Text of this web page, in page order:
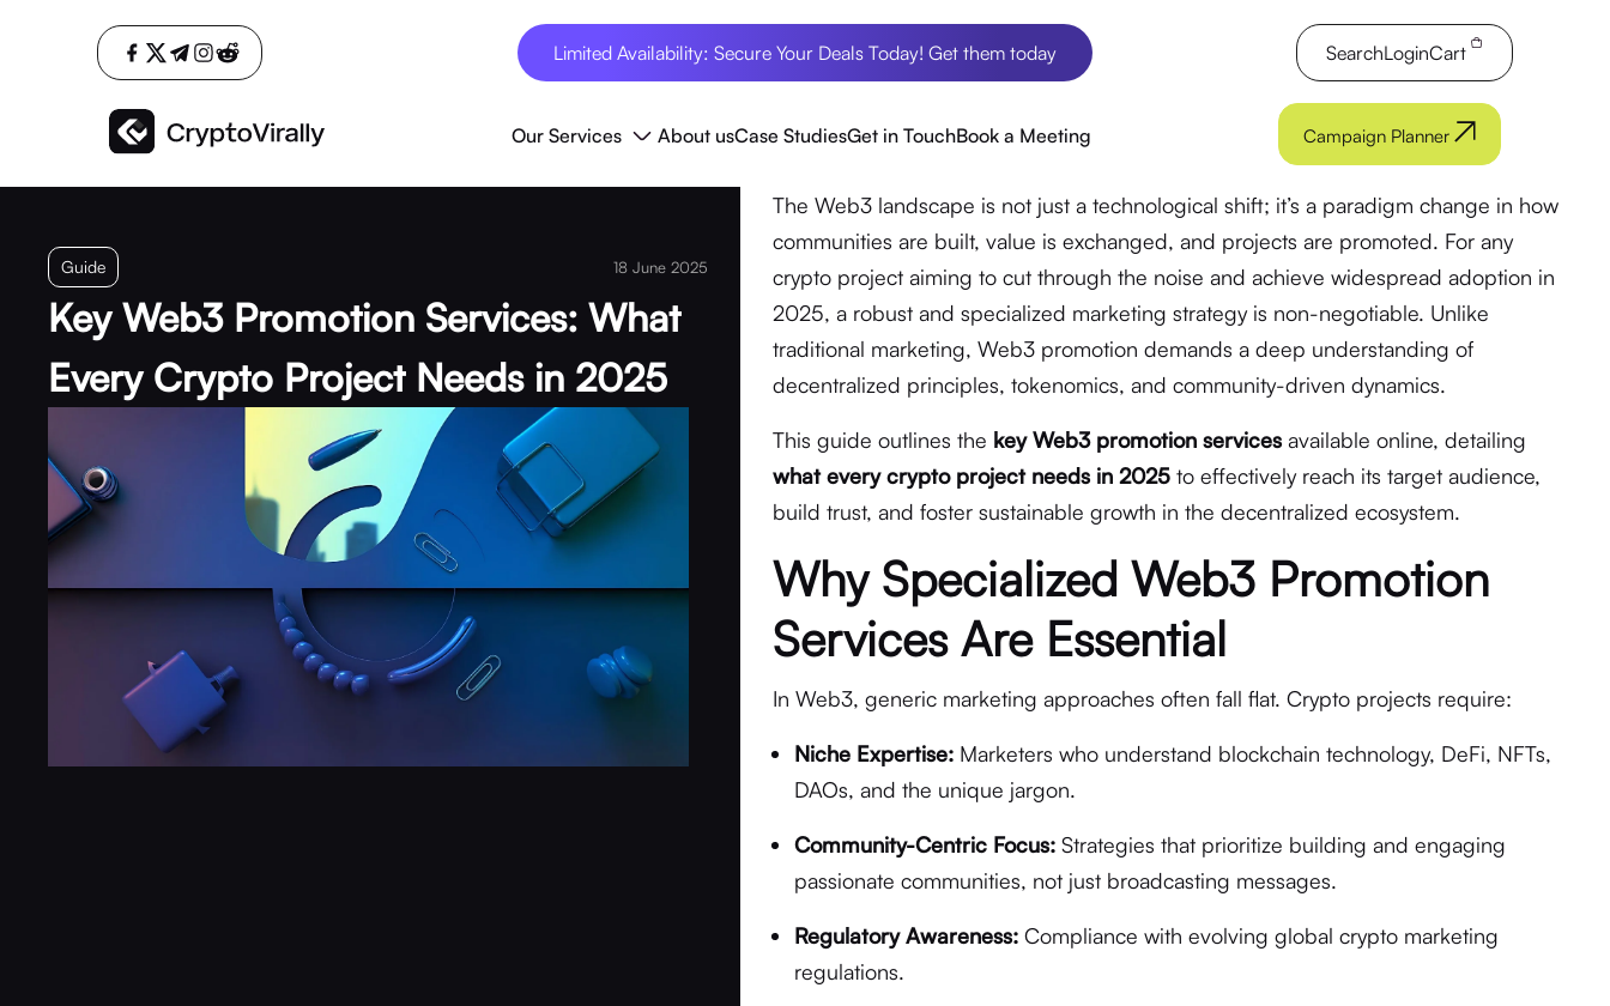
Limited Availability: Secure Your Deals Today! Get them today SearchLoginCart
Our Services About usCase StudiesGet in TouchBook a Meeting Campaign Planner
Guide 18 June 2025
Key Web3 Promotion Services: What
Every Crypto Project Needs in 2025
The Web3 landscape is not just a technological shift; it’s a paradigm change in how
communities are built, value is exchanged, and projects are promoted. For any
crypto project aiming to cut through the noise and achieve widespread adoption in
2025, a robust and specialized marketing strategy is non-negotiable. Unlike
traditional marketing, Web3 promotion demands a deep understanding of
decentralized principles, tokenomics, and community-driven dynamics.
This guide outlines the key Web3 promotion services available online, detailing
what every crypto project needs in 2025 to effectively reach its target audience,
build trust, and foster sustainable growth in the decentralized ecosystem.
Why Specialized Web3 Promotion
Services Are Essential
In Web3, generic marketing approaches often fall flat. Crypto projects require:
Niche Expertise: Marketers who understand blockchain technology, DeFi, NFTs,
DAOs, and the unique jargon.
Community-Centric Focus: Strategies that prioritize building and engaging
passionate communities, not just broadcasting messages.
Regulatory Awareness: Compliance with evolving global crypto marketing
regulations.